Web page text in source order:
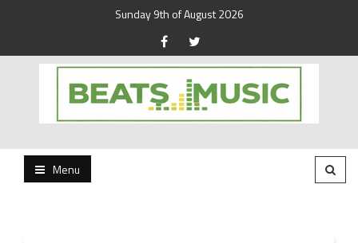
Sunday 9th of August 2026
Beats and Music
Menu